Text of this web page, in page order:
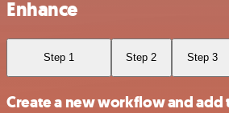
Enhance
Step 1 Step 2 Step 3
Create a new workflow and add